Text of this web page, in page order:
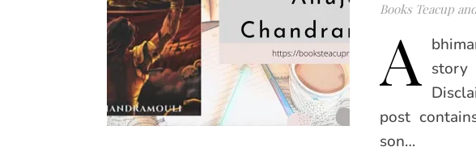
Books Teacup
A
post
son…